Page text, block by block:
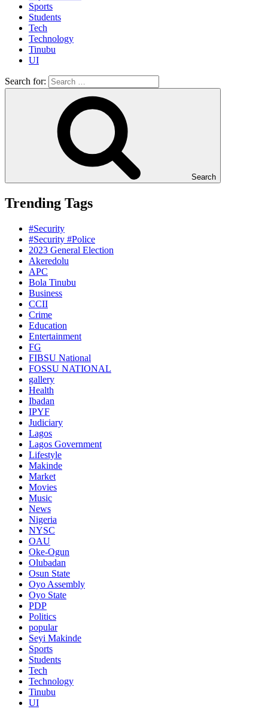
Sports
Students
Tech
Technology
Tinubu
UI
Search for:
Search
Trending Tags
#Security
#Security #Police
2023 General Election
Akeredolu
APC
Bola Tinubu
Business
CCII
Crime
Education
Entertainment
FG
FIBSU National
FOSSU NATIONAL
gallery
Health
Ibadan
IPYF
Judiciary
Lagos
Lagos Government
Lifestyle
Makinde
Market
Movies
Music
News
Nigeria
NYSC
OAU
Oke-Ogun
Olubadan
Osun State
Oyo Assembly
Oyo State
PDP
Politics
popular
Seyi Makinde
Sports
Students
Tech
Technology
Tinubu
UI